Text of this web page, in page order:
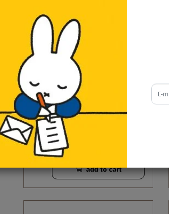
puzzle miffy 70 years
€ 13,95
add to cart
e-mail